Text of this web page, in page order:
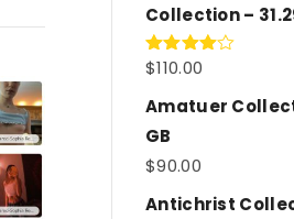
Collection –
Rated
of 5
$110.00
Amatuer
GB
$90.00
Antichrist